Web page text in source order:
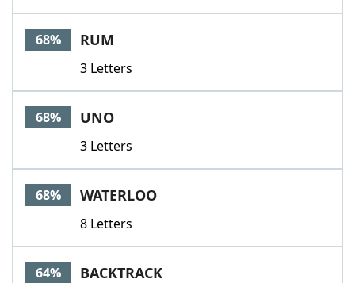
68% RUM
3 Letters
68% UNO
3 Letters
68% WATERLOO
8 Letters
64% BACKTRACK